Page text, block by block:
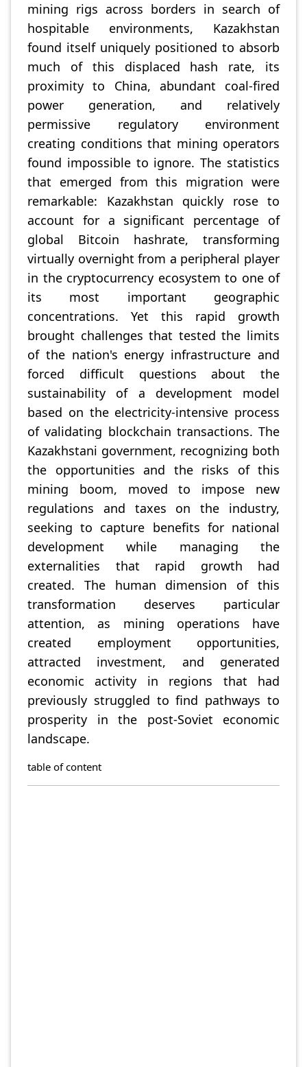
mining rigs across borders in search of
hospitable environments, Kazakhstan
found itself uniquely positioned to absorb
much of this displaced hash rate, its
proximity to China, abundant coal-fired
power generation, and relatively
permissive regulatory environment
creating conditions that mining operators
found impossible to ignore. The statistics
that emerged from this migration were
remarkable: Kazakhstan quickly rose to
account for a significant percentage of
global Bitcoin hashrate, transforming
virtually overnight from a peripheral player
in the cryptocurrency ecosystem to one of
its most important geographic
concentrations. Yet this rapid growth
brought challenges that tested the limits
of the nation's energy infrastructure and
forced difficult questions about the
sustainability of a development model
based on the electricity-intensive process
of validating blockchain transactions. The
Kazakhstani government, recognizing both
the opportunities and the risks of this
mining boom, moved to impose new
regulations and taxes on the industry,
seeking to capture benefits for national
development while managing the
externalities that rapid growth had
created. The human dimension of this
transformation deserves particular
attention, as mining operations have
created employment opportunities,
attracted investment, and generated
economic activity in regions that had
previously struggled to find pathways to
prosperity in the post-Soviet economic
landscape.
table of content